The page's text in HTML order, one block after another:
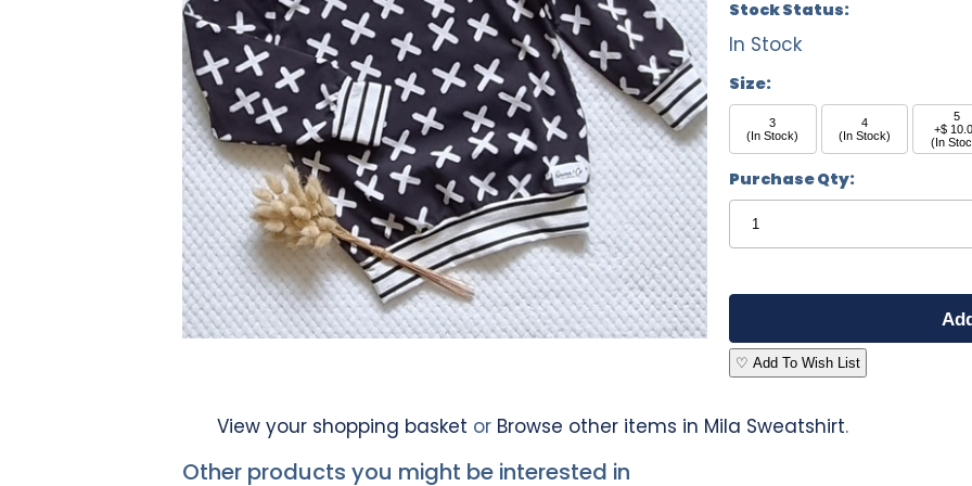
Stock Status:
In Stock
Size:
3
(In Stock)
4
(In Stock)
5
+$
(In
Purchase Qty:
♡ Add To Wish List
View your shopping basket or Browse other items in Mila Sweatshirt.
Other products you might be interested in